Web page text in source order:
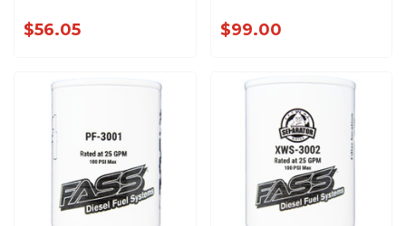
$56.05 $99.00